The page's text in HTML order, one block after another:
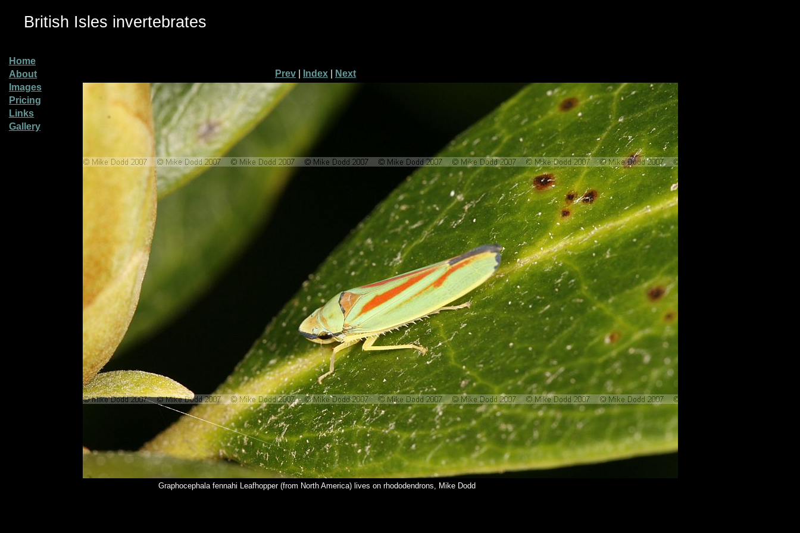
British Isles invertebrates
Home
About
Images
Pricing
Links
Gallery
Prev Index Next
Graphocephala fennahi Leafhopper (from North America) lives on rhododendrons, Mike Dodd